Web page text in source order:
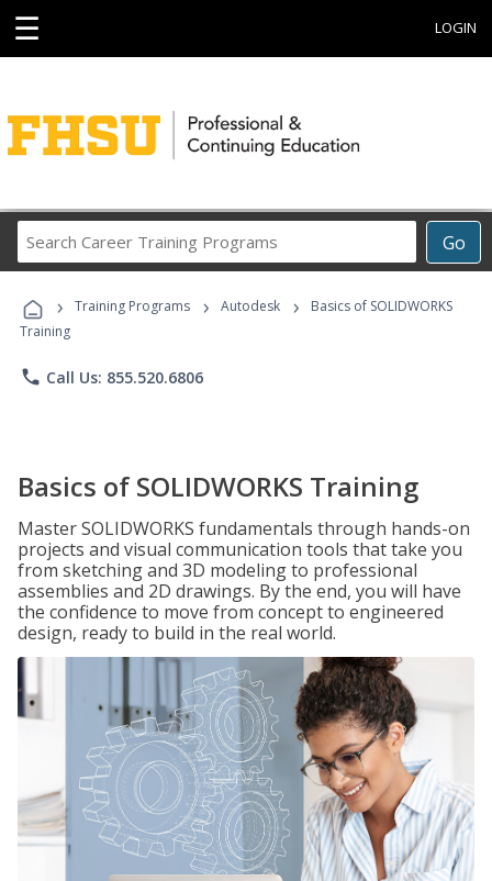
☰ LOGIN
Go
Career
Programs
› Training Programs › Autodesk ›
Basics of SOLIDWORKS
Training
phone Call Us: 855.520.6806
Basics of SOLIDWORKS Training
Master SOLIDWORKS fundamentals through hands-on
projects and visual communication tools that take you
from sketching and 3D modeling to professional
assemblies and 2D drawings. By the end, you will have
the confidence to move from concept to engineered
design, ready to build in the real world.